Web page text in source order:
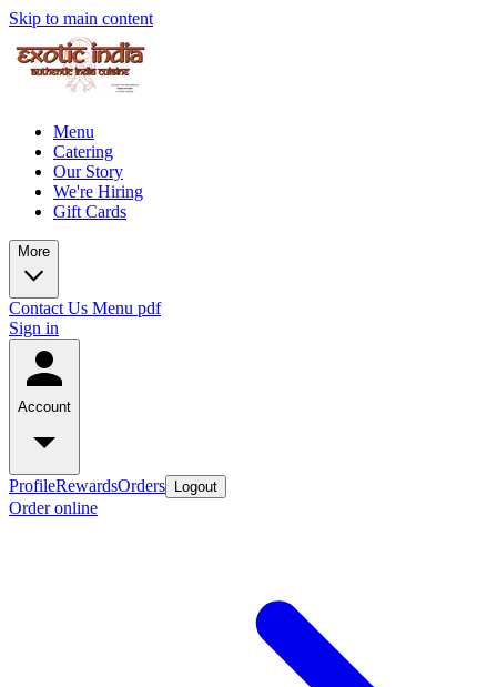
Skip to main content
Menu
Catering
Our Story
We're Hiring
Gift Cards
More
Contact Us Menu pdf
Sign in
Account
ProfileRewardsOrders Logout
Order online